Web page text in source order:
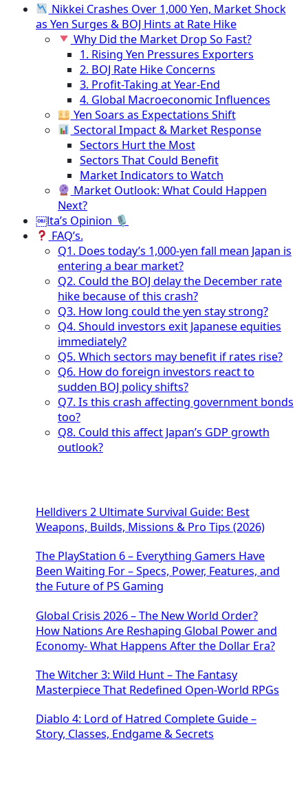
Nikkei Crashes Over 1,000 Yen, Market Shock
as Yen Surges & BOJ Hints at Rate Hike
Why Did the Market Drop So Fast?
1. Rising Yen Pressures Exporters
2. BOJ Rate Hike Concerns
3. Profit-Taking at Year-End
4. Global Macroeconomic Influences
Yen Soars as Expectations Shift
Sectoral Impact & Market Response
Sectors Hurt the Most
Sectors That Could Benefit
Market Indicators to Watch
Market Outlook: What Could Happen
Next?
￼lta’s Opinion 🎙
FAQ’s.
Q1. Does today’s 1,000-yen fall mean Japan is
entering a bear market?
Q2. Could the BOJ delay the December rate
hike because of this crash?
Q3. How long could the yen stay strong?
Q4. Should investors exit Japanese equities
immediately?
Q5. Which sectors may benefit if rates rise?
Q6. How do foreign investors react to
sudden BOJ policy shifts?
Q7. Is this crash affecting government bonds
too?
Q8. Could this affect Japan’s GDP growth
outlook?
Helldivers 2 Ultimate Survival Guide: Best
Weapons, Builds, Missions & Pro Tips (2026)
The PlayStation 6 – Everything Gamers Have
Been Waiting For – Specs, Power, Features, and
the Future of PS Gaming
Global Crisis 2026 – The New World Order?
How Nations Are Reshaping Global Power and
Economy- What Happens After the Dollar Era?
The Witcher 3: Wild Hunt – The Fantasy
Masterpiece That Redefined Open-World RPGs
Diablo 4: Lord of Hatred Complete Guide –
Story, Classes, Endgame & Secrets